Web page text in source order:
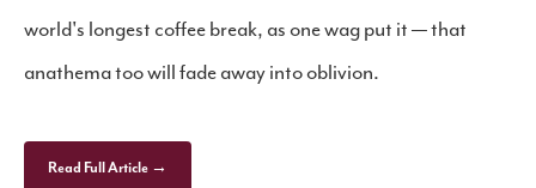
world's longest coffee break, as one wag put it — that
anathema too will fade away into oblivion.
Read Full Article →